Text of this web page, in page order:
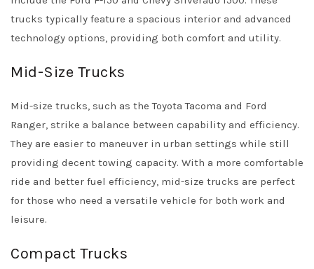
trucks typically feature a spacious interior and advanced
technology options, providing both comfort and utility.
Mid-Size Trucks
Mid-size trucks, such as the Toyota Tacoma and Ford
Ranger, strike a balance between capability and efficiency.
They are easier to maneuver in urban settings while still
providing decent towing capacity. With a more comfortable
ride and better fuel efficiency, mid-size trucks are perfect
for those who need a versatile vehicle for both work and
leisure.
Compact Trucks